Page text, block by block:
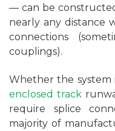
— can be
nearly any distance
connections
couplings).
Whether the system
enclosed track
require splice
majority of